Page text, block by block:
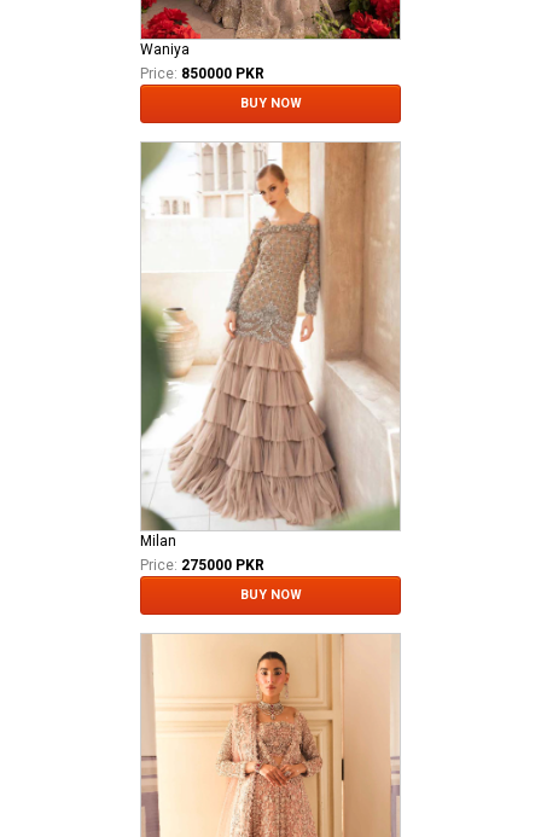
Waniya
Price: 850000 PKR
BUY NOW
Milan
Price: 275000 PKR
BUY NOW